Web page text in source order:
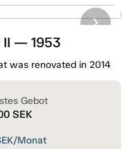
II — 1953
was renovated in 2014
Gebot
SEK
Monat